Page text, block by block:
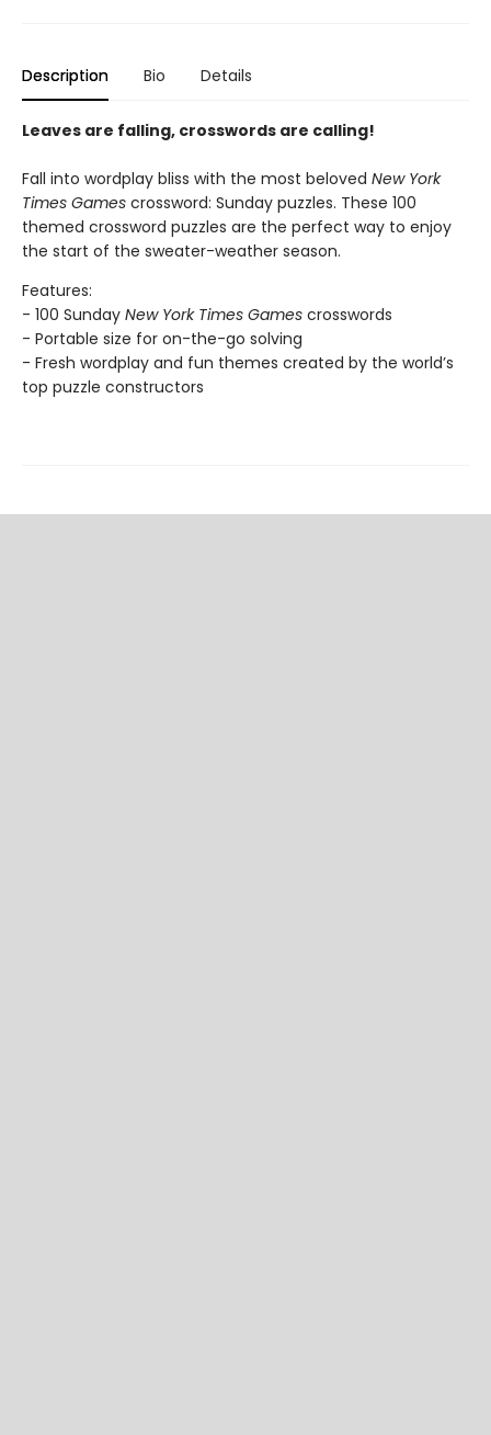
Description Bio Details
Leaves are falling, crosswords are calling!
Fall into wordplay bliss with the most beloved New York
Times Games crossword: Sunday puzzles. These 100
themed crossword puzzles are the perfect way to enjoy
the start of the sweater-weather season.
Features:
- 100 Sunday New York Times Games crosswords
- Portable size for on-the-go solving
- Fresh wordplay and fun themes created by the world’s
top puzzle constructors